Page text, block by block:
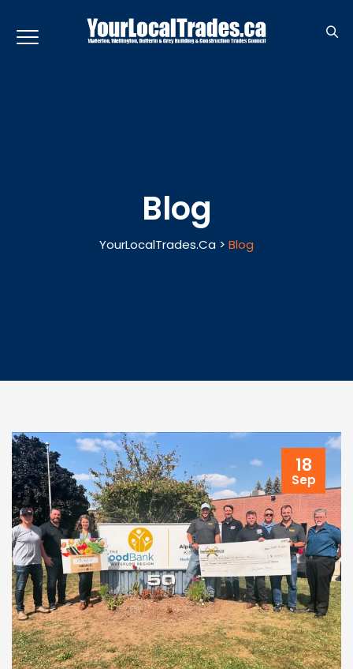
Blog
YourLocalTrades.ca > Blog
18
Sep